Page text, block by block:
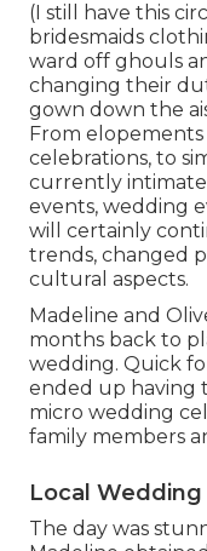
(I still have this
bridesmaids
ward off ghouls
changing their
gown down the
From
celebrations, to
currently
events, wedding
will certainly
trends, changed
cultural aspects.
Madeline and
months back to
wedding. Quick
ended up having
micro wedding
family members
Local Wedding
The day was